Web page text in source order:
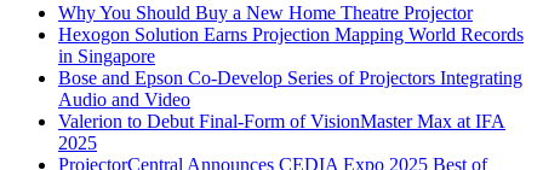
Why You Should Buy a New Home Theatre Projector
Hexogon Solution Earns Projection Mapping World Records
in Singapore
Bose and Epson Co-Develop Series of Projectors Integrating
Audio and Video
Valerion to Debut Final-Form of VisionMaster Max at IFA
2025
ProjectorCentral Announces CEDIA Expo 2025 Best of